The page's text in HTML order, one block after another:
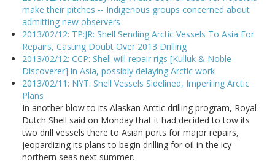
make their pitches -- Indigenous groups concerned about
admitting new observers
2013/02/12: TP:JR: Shell Sending Arctic Vessels To Asia For
Repairs, Casting Doubt Over 2013 Drilling
2013/02/12: CCP: Shell will repair rigs [Kulluk & Noble
Discoverer] in Asia, possibly delaying Arctic work
2013/02/11: NYT: Shell Vessels Sidelined, Imperiling Arctic
Plans
In another blow to its Alaskan Arctic drilling program, Royal
Dutch Shell said on Monday that it had decided to tow its
two drill vessels there to Asian ports for major repairs,
jeopardizing its plans to begin drilling for oil in the icy
northern seas next summer.